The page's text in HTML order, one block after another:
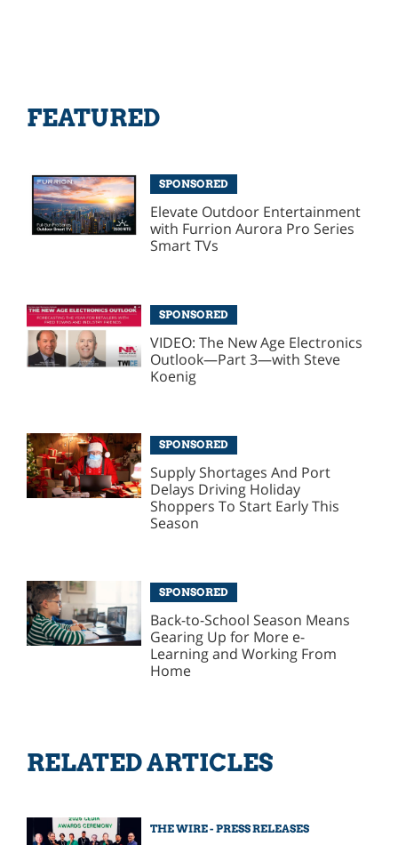
FEATURED
SPONSORED
Elevate Outdoor Entertainment
with Furrion Aurora Pro Series
Smart TVs
SPONSORED
VIDEO: The New Age Electronics
Outlook—Part 3—with Steve
Koenig
SPONSORED
Supply Shortages And Port
Delays Driving Holiday
Shoppers To Start Early This
Season
SPONSORED
Back-to-School Season Means
Gearing Up for More e-
Learning and Working From
Home
RELATED ARTICLES
THE WIRE - PRESS RELEASES